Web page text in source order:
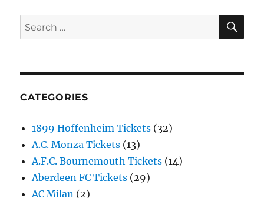
Search
for:
CATEGORIES
1899 Hoffenheim Tickets (32)
A.C. Monza Tickets (13)
A.F.C. Bournemouth Tickets (14)
Aberdeen FC Tickets (29)
AC Milan (2)